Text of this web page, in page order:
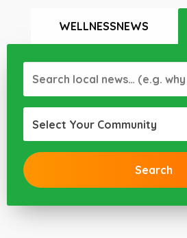
WELLNESSNEWS
Select Your Community